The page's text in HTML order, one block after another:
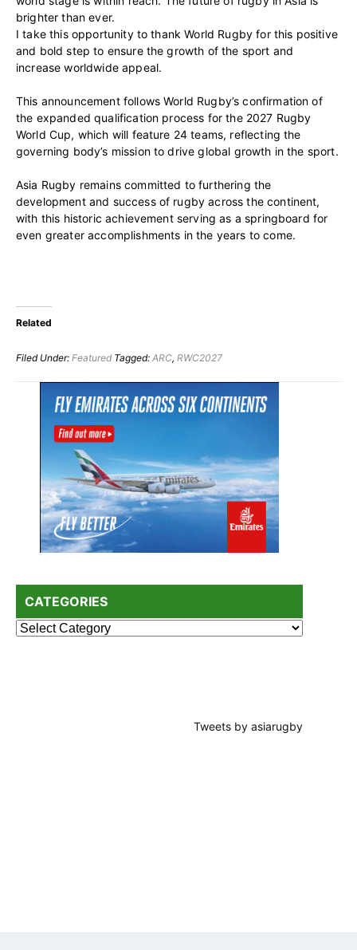
brighter than ever.
I take this opportunity to thank World Rugby for this positive
and bold step to ensure the growth of the sport and
increase worldwide appeal.
This announcement follows World Rugby’s confirmation of
the expanded qualification process for the 2027 Rugby
World Cup, which will feature 24 teams, reflecting the
governing body’s mission to drive global growth in the sport.
Asia Rugby remains committed to furthering the
development and success of rugby across the continent,
with this historic achievement serving as a springboard for
even greater accomplishments in the years to come.
Related
Filed Under: Featured Tagged: ARC, RWC2027
Primary
Sidebar
CATEGORIES
Categories
Tweets by asiarugby